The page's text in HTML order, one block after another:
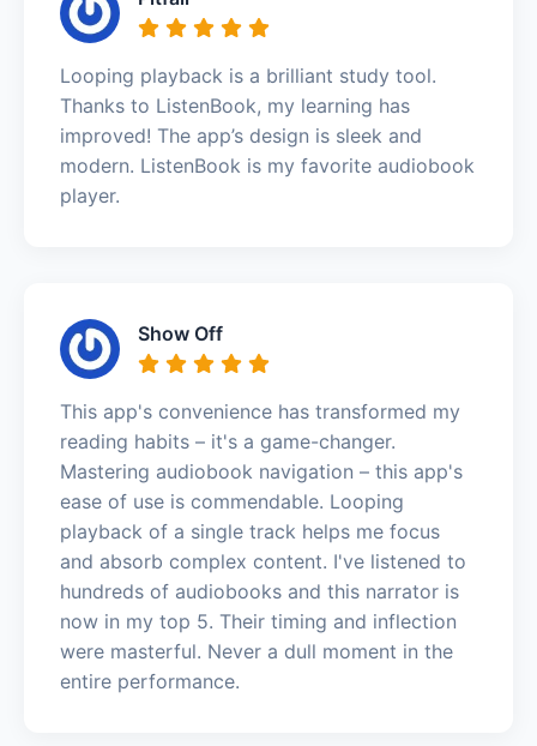
Looping playback is a brilliant study tool.
Thanks to ListenBook, my learning has
improved! The app’s design is sleek and
modern. ListenBook is my favorite audiobook
player.
Show Off
This app's convenience has transformed my
reading habits – it's a game-changer.
Mastering audiobook navigation – this app's
ease of use is commendable. Looping
playback of a single track helps me focus
and absorb complex content. I've listened to
hundreds of audiobooks and this narrator is
now in my top 5. Their timing and inflection
were masterful. Never a dull moment in the
entire performance.